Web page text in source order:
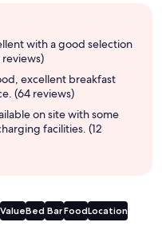
with a good selection
excellent breakfast
(64 reviews)
on site with some
facilities. (12
ValueBed BarFoodLocation